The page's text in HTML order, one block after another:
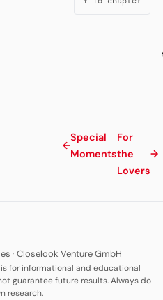
←
Special
Moments
For
the
Lovers
→
· Closelook Venture GmbH
for informational and educational
guarantee future results. Always do
research.